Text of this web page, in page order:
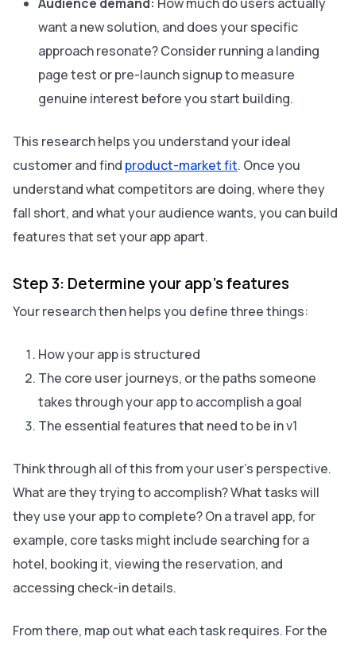
want a new solution, and does your specific
approach resonate? Consider running a landing
page test or pre-launch signup to measure
genuine interest before you start building.
This research helps you understand your ideal
customer and find product-market fit. Once you
understand what competitors are doing, where they
fall short, and what your audience wants, you can build
features that set your app apart.
Step 3: Determine your app’s features
Your research then helps you define three things:
How your app is structured
The core user journeys, or the paths someone
takes through your app to accomplish a goal
The essential features that need to be in v1
Think through all of this from your user’s perspective.
What are they trying to accomplish? What tasks will
they use your app to complete? On a travel app, for
example, core tasks might include searching for a
hotel, booking it, viewing the reservation, and
accessing check-in details.
From there, map out what each task requires. For the